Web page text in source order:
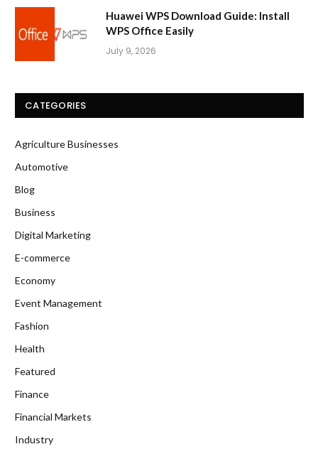
Huawei WPS Download Guide: Install
WPS Office Easily
July 9, 2026
CATEGORIES
Agriculture Businesses
Automotive
Blog
Business
Digital Marketing
E-commerce
Economy
Event Management
Fashion
Health
Featured
Finance
Financial Markets
Industry